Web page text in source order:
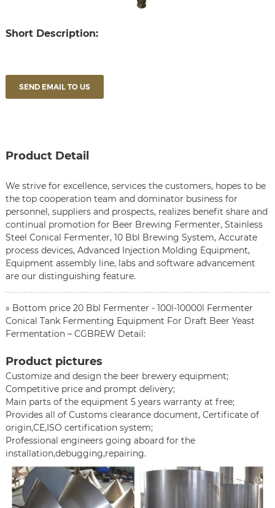
Short Description:
SEND EMAIL TO US
Product Detail
We strive for excellence, services the customers, hopes to be
the top cooperation team and dominator business for
personnel, suppliers and prospects, realizes benefit share and
continual promotion for Beer Brewing Fermenter, Stainless
Steel Conical Fermenter, 10 Bbl Brewing System, Accurate
process devices, Advanced Injection Molding Equipment,
Equipment assembly line, labs and software advancement
are our distinguishing feature.
» Bottom price 20 Bbl Fermenter - 100l-10000l Fermenter
Conical Tank Fermenting Equipment For Draft Beer Yeast
Fermentation – CGBREW Detail:
Product pictures
Customize and design the beer brewery equipment;
Competitive price and prompt delivery;
Main parts of the equipment 5 years warranty at free;
Provides all of Customs clearance document, Certificate of
origin,CE,ISO certification system;
Professional engineers going aboard for the
installation,debugging,repairing.